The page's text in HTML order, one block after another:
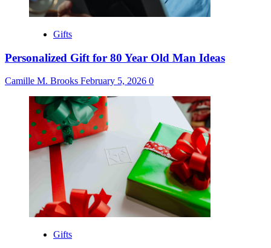
Gifts
Personalized Gift for 80 Year Old Man Ideas
Camille M. Brooks February 5, 2026 0
Gifts